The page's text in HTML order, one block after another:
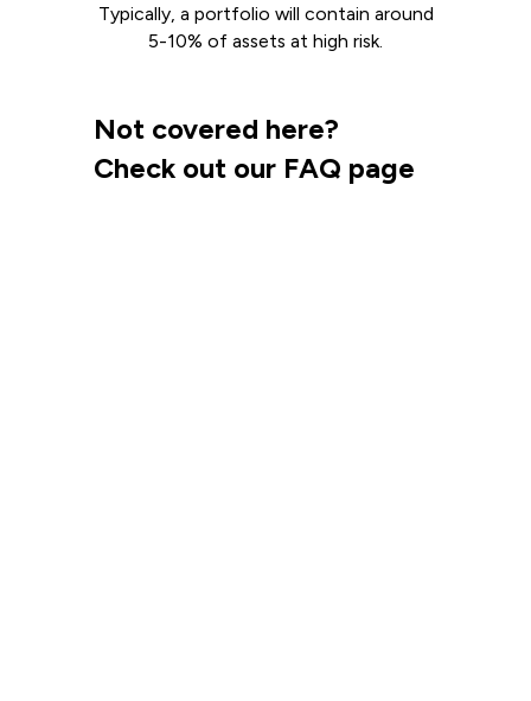
Typically, a portfolio will contain around
5-10% of assets at high risk.
Not covered here?
Check out our FAQ page